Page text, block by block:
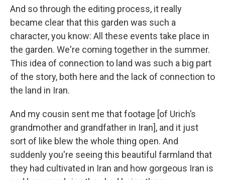
And so through the editing process, it really
became clear that this garden was such a
character, you know: All these events take place in
the garden. We're coming together in the summer.
This idea of connection to land was such a big part
of the story, both here and the lack of connection to
the land in Iran.
And my cousin sent me that footage [of Urich’s
grandmother and grandfather in Iran], and it just
sort of like blew the whole thing open. And
suddenly you're seeing this beautiful farmland that
they had cultivated in Iran and how gorgeous Iran is